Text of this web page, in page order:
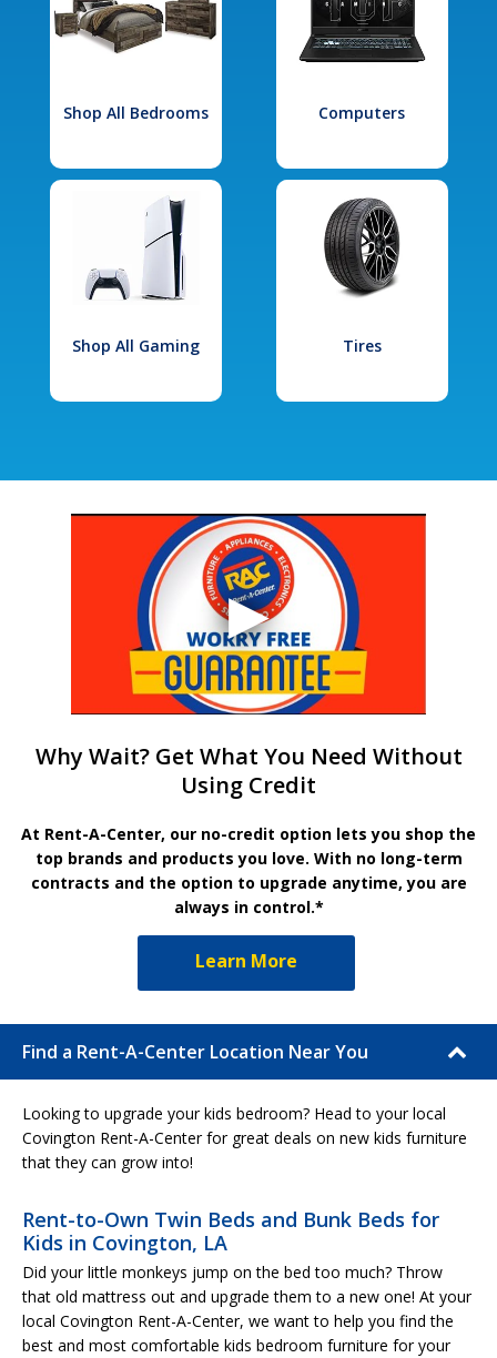
Shop All Bedrooms Computers
Shop All Gaming Tires
Why Wait? Get What You Need Without
Using Credit
At Rent-A-Center, our no-credit option lets you shop the
top brands and products you love. With no long-term
contracts and the option to upgrade anytime, you are
always in control.*
Learn More
Find a Rent-A-Center Location Near You
Looking to upgrade your kids bedroom? Head to your local
Covington Rent-A-Center for great deals on new kids furniture
that they can grow into!
Rent-to-Own Twin Beds and Bunk Beds for
Kids in Covington, LA
Did your little monkeys jump on the bed too much? Throw
that old mattress out and upgrade them to a new one! At your
local Covington Rent-A-Center, we want to help you find the
best and most comfortable kids bedroom furniture for your